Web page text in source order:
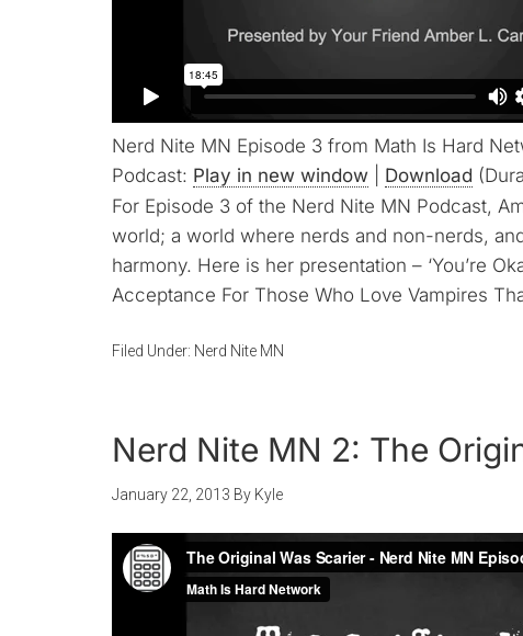
Nerd Nite MN Episode 3 from Math Is Hard
Podcast: Play in new window Download
For Episode 3 of the Nerd Nite MN Podcast,
world; a world where nerds and non-nerds,
harmony. Here is her presentation – ‘You’re
Acceptance For Those Who Love Vampires
Filed Under: Nerd Nite MN
Nerd Nite MN 2: The
January 22, 2013 By Kyle